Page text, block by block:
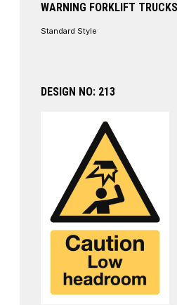
WARNING FORKLIFT
Standard Style
DESIGN NO: 213